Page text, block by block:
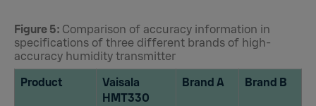
Figure 5: Comparison of accuracy information in
specifications of three different brands of high-
accuracy humidity transmitter
Product
Vaisala
HMT330
Brand A Brand B